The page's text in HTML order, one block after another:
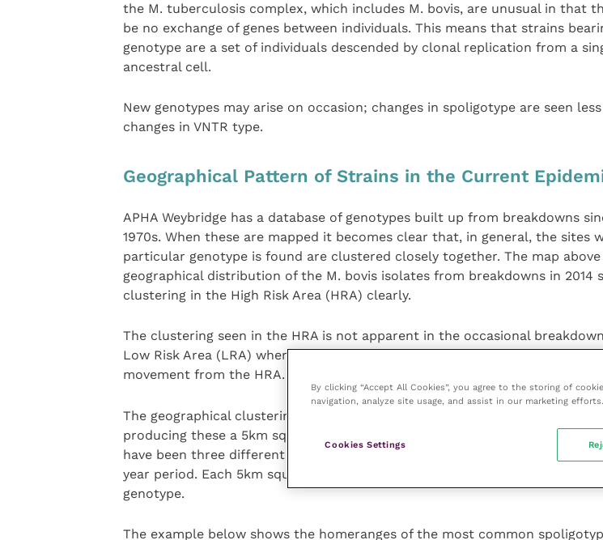
the M. tuberculosis complex, which includes M. bovis, are unusual in that
be no exchange of genes between individuals. This means that strains
genotype are a set of individuals descended by clonal replication from a
ancestral cell.
New genotypes may arise on occasion; changes in spoligotype are seen
changes in VNTR type.
Geographical Pattern of Strains in the Current
APHA Weybridge has a database of genotypes built up from breakdowns
1970s. When these are mapped it becomes clear that, in general, the sites
particular genotype is found are clustered closely together. The map
geographical distribution of the M. bovis isolates from breakdowns in 2014
clustering in the High Risk Area (HRA) clearly.
The clustering seen in the HRA is not apparent in the occasional
Low Risk Area (LRA) where a range of genotypes are found, often reflecting
movement from the HRA.
The geographical clustering observed has been formalised in a set of
producing these a 5km square is considered to be part of a genotype
have been three different breakdowns of that genotype in at least two
year period. Each 5km square is given a 10 km buffer to generate the
genotype.
The example below shows the homeranges of the most common
By clicking “Accept All Cookies”, you agree to the storing of
navigation, analyze site usage, and assist in our marketing efforts.
Cookies Settings